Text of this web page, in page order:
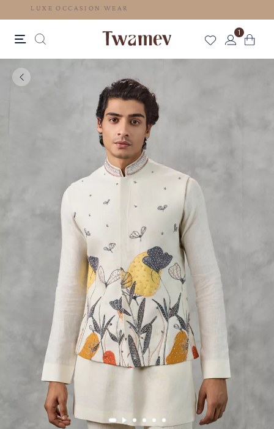
LUXE OCCASION WEAR
1